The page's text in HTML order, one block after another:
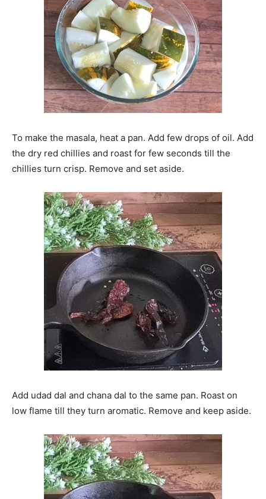
To make the masala, heat a pan. Add few drops of oil. Add
the dry red chillies and roast for few seconds till the
chillies turn crisp. Remove and set aside.
Add udad dal and chana dal to the same pan. Roast on
low flame till they turn aromatic. Remove and keep aside.